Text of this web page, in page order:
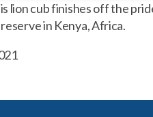
lion cub finishes off the
in Kenya, Africa.